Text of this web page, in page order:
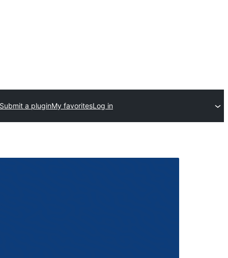
Submit a pluginMy favoritesLog in